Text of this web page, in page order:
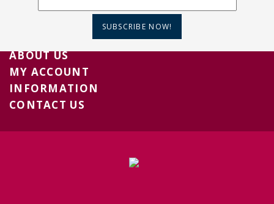
SUBSCRIBE NOW!
ABOUT US
MY ACCOUNT
INFORMATION
CONTACT US